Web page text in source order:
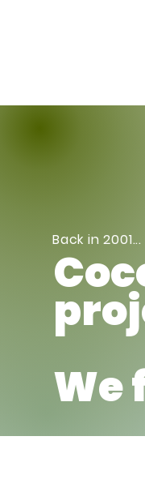
Back in 2001...
We